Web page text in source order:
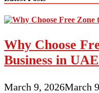
Why Choose
Business in
March 9, 2026March